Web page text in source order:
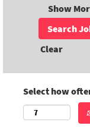
Show
Clear
Select how